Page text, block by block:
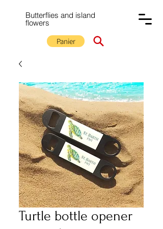
Butterflies and island
flowers
Panier
Turtle bottle opener